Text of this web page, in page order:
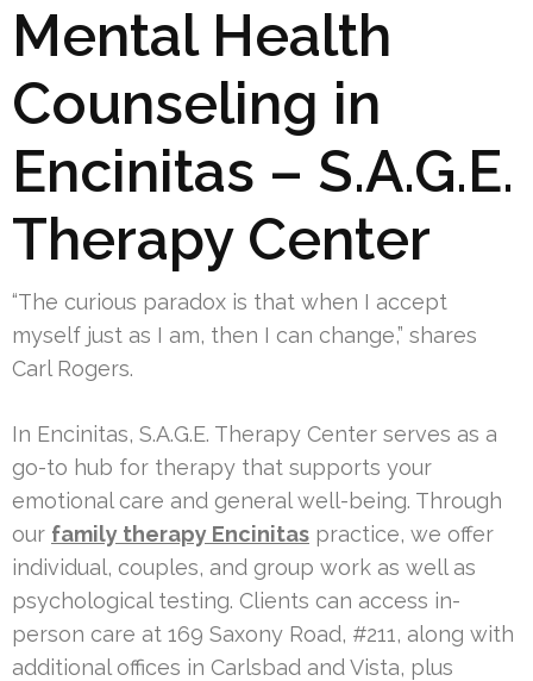
Mental Health
Counseling in
Encinitas – S.A.G.E.
Therapy Center
“The curious paradox is that when I accept
myself just as I am, then I can change,” shares
Carl Rogers.
In Encinitas, S.A.G.E. Therapy Center serves as a
go-to hub for therapy that supports your
emotional care and general well-being. Through
our family therapy Encinitas practice, we offer
individual, couples, and group work as well as
psychological testing. Clients can access in-
person care at 169 Saxony Road, #211, along with
additional offices in Carlsbad and Vista, plus